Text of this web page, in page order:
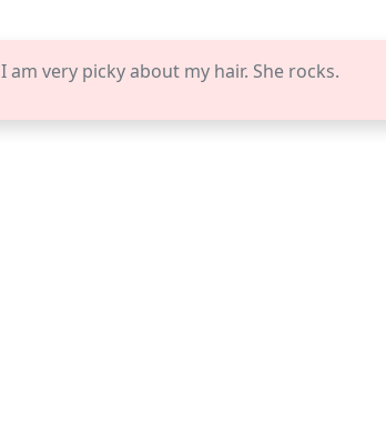
very picky about my hair. She rocks.